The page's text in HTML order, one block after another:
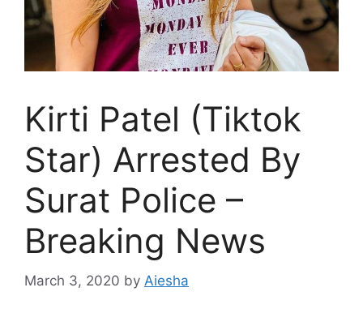
Kirti Patel (Tiktok
Star) Arrested By
Surat Police –
Breaking News
March 3, 2020 by Aiesha